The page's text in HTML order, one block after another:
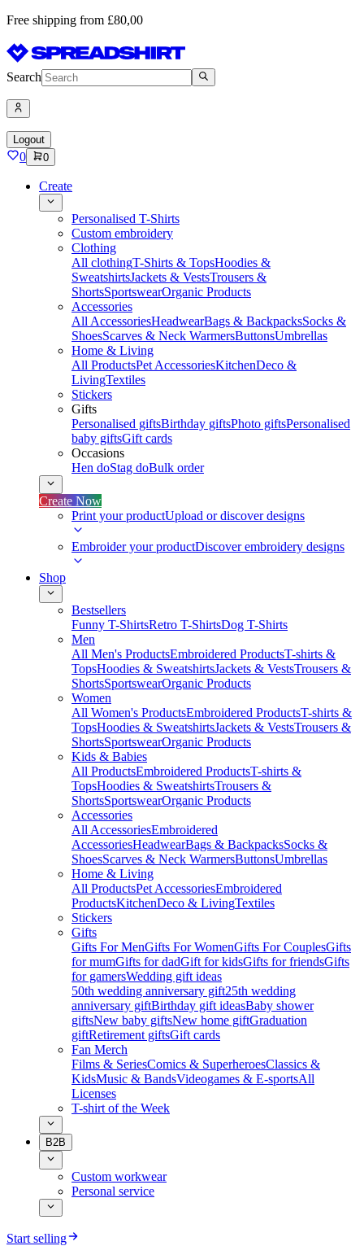
Free shipping from £80,00
Search
Logout
0 0
Create
Personalised T-Shirts
Custom embroidery
Clothing
All clothingT-Shirts & TopsHoodies &
SweatshirtsJackets & VestsTrousers &
ShortsSportswearOrganic Products
Accessories
All AccessoriesHeadwearBags & BackpacksSocks &
ShoesScarves & Neck WarmersButtonsUmbrellas
Home & Living
All ProductsPet AccessoriesKitchenDeco &
LivingTextiles
Stickers
Gifts
Personalised giftsBirthday giftsPhoto giftsPersonalised
baby giftsGift cards
Occasions
Hen doStag doBulk order
Create Now
Print your productUpload or discover designs
Embroider your productDiscover embroidery designs
Shop
Bestsellers
Funny T-ShirtsRetro T-ShirtsDog T-Shirts
Men
All Men's ProductsEmbroidered ProductsT-shirts &
TopsHoodies & SweatshirtsJackets & VestsTrousers &
ShortsSportswearOrganic Products
Women
All Women's ProductsEmbroidered ProductsT-shirts &
TopsHoodies & SweatshirtsJackets & VestsTrousers &
ShortsSportswearOrganic Products
Kids & Babies
All ProductsEmbroidered ProductsT-shirts &
TopsHoodies & SweatshirtsTrousers &
ShortsSportswearOrganic Products
Accessories
All AccessoriesEmbroidered
AccessoriesHeadwearBags & BackpacksSocks &
ShoesScarves & Neck WarmersButtonsUmbrellas
Home & Living
All ProductsPet AccessoriesEmbroidered
ProductsKitchenDeco & LivingTextiles
Stickers
Gifts
Gifts For MenGifts For WomenGifts For CouplesGifts
for mumGifts for dadGift for kidsGifts for friendsGifts
for gamersWedding gift ideas
50th wedding anniversary gift25th wedding
anniversary giftBirthday gift ideasBaby shower
giftsNew baby giftsNew home giftGraduation
giftRetirement giftsGift cards
Fan Merch
Films & SeriesComics & SuperheroesClassics &
KidsMusic & BandsVideogames & E-sportsAll
Licenses
T-shirt of the Week
B2B
Custom workwear
Personal service
Start selling